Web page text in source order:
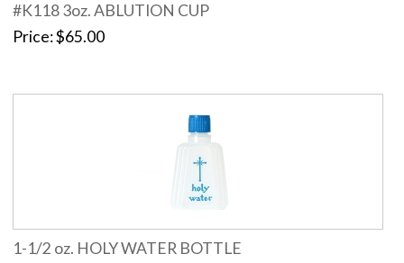
#K118 3oz. ABLUTION CUP
Price $65.00
1-1/2 oz. HOLY WATER BOTTLE